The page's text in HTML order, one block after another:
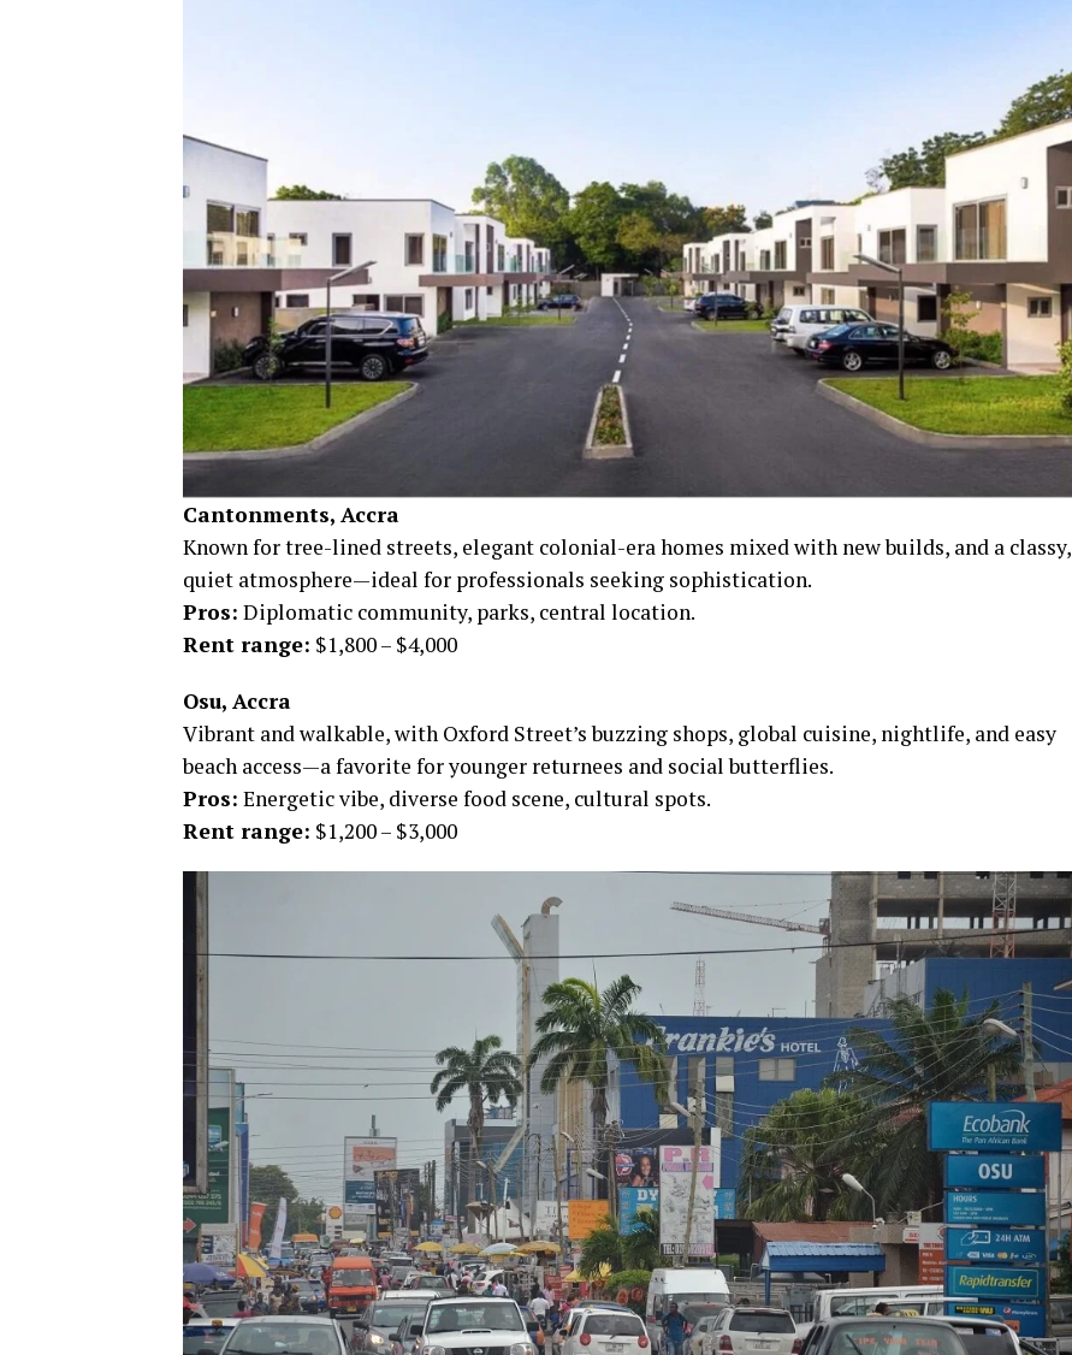
Cantonments, Accra
Known for tree-lined streets, elegant colonial-era homes mixed with new builds, and a classy,
quiet atmosphere—ideal for professionals seeking sophistication.
Pros: Diplomatic community, parks, central location.
Rent range: $1,800 – $4,000
Osu, Accra
Vibrant and walkable, with Oxford Street’s buzzing shops, global cuisine, nightlife, and easy
beach access—a favorite for younger returnees and social butterflies.
Pros: Energetic vibe, diverse food scene, cultural spots.
Rent range: $1,200 – $3,000